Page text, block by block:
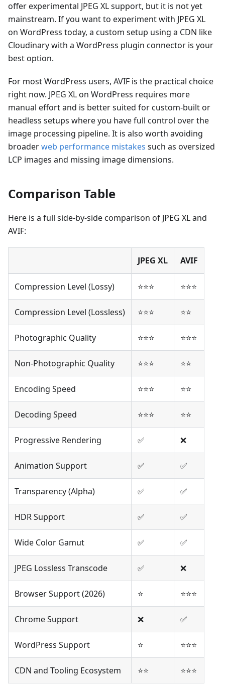
offer experimental JPEG XL support, but it is not yet
mainstream. If you want to experiment with JPEG XL
on WordPress today, a custom setup using a CDN like
Cloudinary with a WordPress plugin connector is your
best option.
For most WordPress users, AVIF is the practical choice
right now. JPEG XL on WordPress requires more
manual effort and is better suited for custom-built or
headless setups where you have full control over the
image processing pipeline. It is also worth avoiding
broaderweb performance mistakes such as oversized
LCP images and missing image dimensions.
Comparison Table
Here is a full side-by-side comparison of JPEG XL and
AVIF:
JPEG XL AVIF
Compression Level (Lossy) ⭐⭐⭐ ⭐⭐⭐
Compression Level (Lossless) ⭐⭐⭐ ⭐⭐
Photographic Quality ⭐⭐⭐ ⭐⭐⭐
Non-Photographic Quality ⭐⭐⭐ ⭐⭐
Encoding Speed ⭐⭐⭐ ⭐⭐
Decoding Speed ⭐⭐⭐ ⭐⭐
Progressive Rendering ✅ ❌
Animation Support ✅ ✅
Transparency (Alpha) ✅ ✅
HDR Support ✅ ✅
Wide Color Gamut ✅ ✅
JPEG Lossless Transcode ✅ ❌
Browser Support (2026) ⭐ ⭐⭐⭐
Chrome Support ❌ ✅
WordPress Support ⭐ ⭐⭐⭐
CDN and Tooling Ecosystem ⭐⭐ ⭐⭐⭐